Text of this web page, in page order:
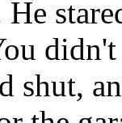
shut,